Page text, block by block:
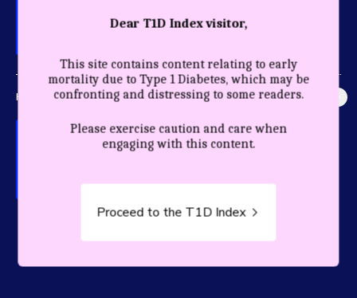
HEALTHY YEARS
Discover the profound impact care and diagnosis have for a
person living with T1D.
Dear T1D Index visitor,
This site contains content relating to early
mortality due to Type 1 Diabetes, which may be
confronting and distressing to some readers.
Please exercise caution and care when
engaging with this content.
Proceed to the T1D Index